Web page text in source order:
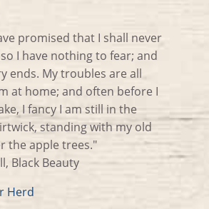
promised that I shall never
I have nothing to fear; and
ends. My troubles are all
at home; and often before I
I fancy I am still in the
standing with my old
the apple trees."
Black Beauty
Herd